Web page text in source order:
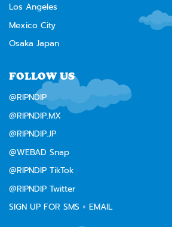
Los Angeles
Mexico City
Osaka Japan
FOLLOW US
@RIPNDIP
@RIPNDIP.MX
@RIPNDIP.JP
@WEBAD Snap
@RIPNDIP TikTok
@RIPNDIP Twitter
SIGN UP FOR SMS + EMAIL